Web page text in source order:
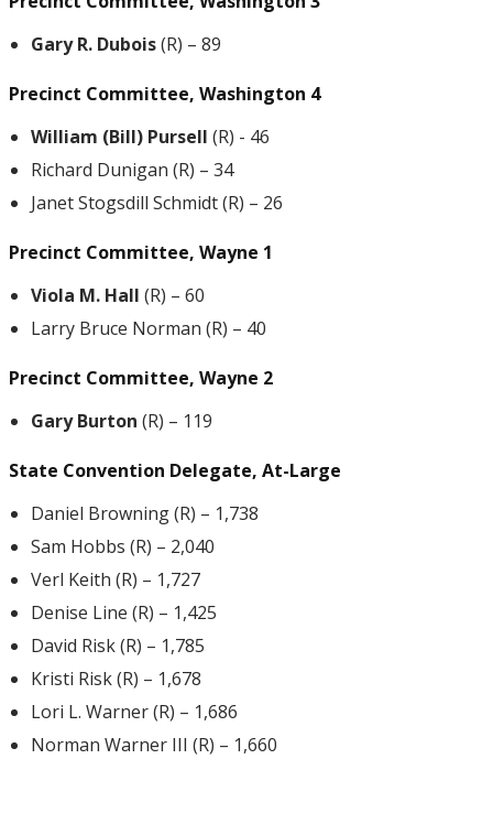
Gary R. Dubois(R) – 89
Precinct Committee, Washington 4
William (Bill) Pursell (R) - 46
Richard Dunigan (R) – 34
Janet Stogsdill Schmidt (R) – 26
Precinct Committee, Wayne 1
Viola M. Hall (R) – 60
Larry Bruce Norman (R) – 40
Precinct Committee, Wayne 2
Gary Burton (R) – 119
State Convention Delegate, At-Large
Daniel Browning (R) – 1,738
Sam Hobbs (R) – 2,040
Verl Keith (R) – 1,727
Denise Line (R) – 1,425
David Risk (R) – 1,785
Kristi Risk (R) – 1,678
Lori L. Warner (R) – 1,686
Norman Warner III (R) – 1,660